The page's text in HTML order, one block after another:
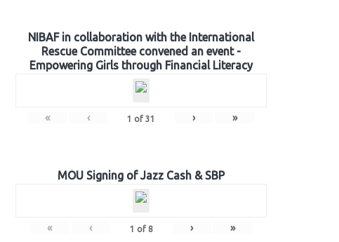
NIBAF in collaboration with the International
Rescue Committee convened an event -
Empowering Girls through Financial Literacy
« ‹ 1 of 31 › »
MOU Signing of Jazz Cash & SBP
« ‹ 1 of 8 › »